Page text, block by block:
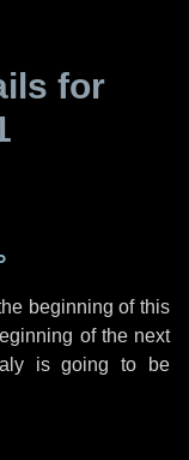
for
beginning of this
of the next
is going to be